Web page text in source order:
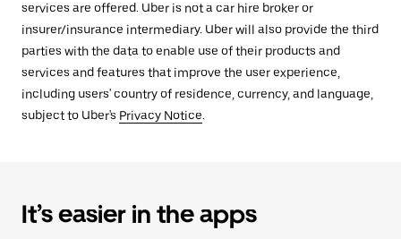
services are offered. Uber is not a car hire broker or
insurer/insurance intermediary. Uber will also provide the third
parties with the data to enable use of their products and
services and features that improve the user experience,
including users' country of residence, currency, and language,
subject to Uber's Privacy Notice.
It’s easier in the apps